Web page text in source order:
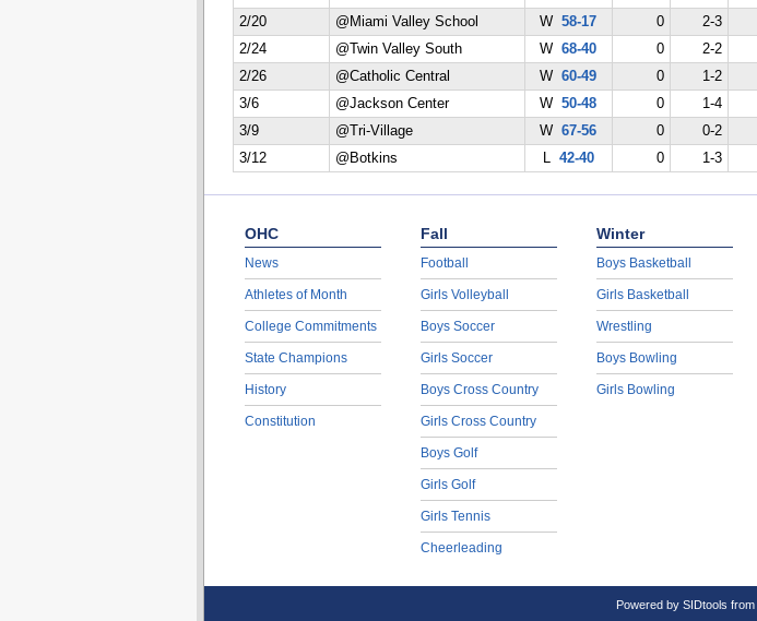
2/20
@Miami Valley School W 58-17 0 2-3
2/24
@Twin Valley South W 68-40 0 2-2
2/26
@Catholic Central W 60-49 0 1-2
3/6
@Jackson Center W 50-48 0 1-4
3/9
@Tri-Village W 67-56 0 0-2
3/12
@Botkins L 42-40 0 1-3
OHC
News
Athletes of Month
College Commitments
State Champions
History
Constitution
Fall
Football
Girls Volleyball
Boys Soccer
Girls Soccer
Boys Cross Country
Girls Cross Country
Boys Golf
Girls Golf
Girls Tennis
Cheerleading
Winter
Boys Basketball
Girls Basketball
Wrestling
Boys Bowling
Girls Bowling
Powered by SIDtools from